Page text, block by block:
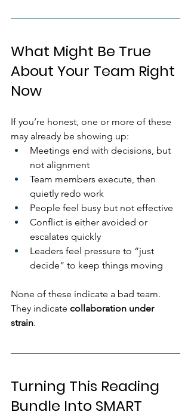
What Might Be True
About Your Team Right
Now
If you’re honest, one or more of these
may already be showing up:
Meetings end with decisions, but
not alignment
Team members execute, then
quietly redo work
People feel busy but not effective
Conflict is either avoided or
escalates quickly
Leaders feel pressure to “just
decide” to keep things moving
None of these indicate a bad team.
They indicate collaboration under
strain.
Turning This Reading
Bundle Into SMART